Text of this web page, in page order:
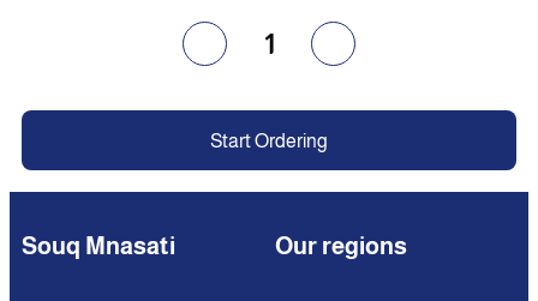
1
Start Ordering
Souq Mnasati Our regions